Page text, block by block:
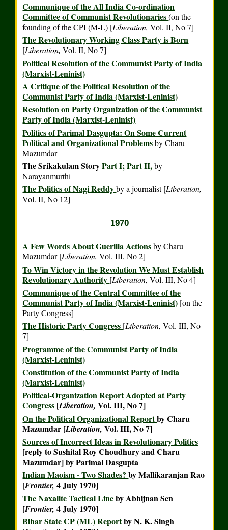
Communique of the All India Co-ordination
Committee of Communist Revolutionaries(on the
founding of the CPI (M-L) [Liberation, Vol. II, No 7]
The Revolutionary Working Class Party is Born
[Liberation, Vol. II, No 7]
Political Resolution of the Communist Party of India
(Marxist-Leninist)
A Critique of the Political Resolution of the
Communist Party of India (Marxist-Leninist)
Resolution on Party Organization of the Communist
Party of India (Marxist-Leninist)
Politics of Parimal Dasgupta: On Some Current
Political and Organizational Problemsby Charu
Mazumdar
The Srikakulam StoryPart I;Part II,by
Narayanmurthi
The Politics of Nagi Reddyby a journalist [Liberation,
Vol. II, No 12]
1970
A Few Words About Guerilla Actionsby Charu
Mazumdar [Liberation, Vol. III, No 2]
To Win Victory in the Revolution We Must Establish
Revolutionary Authority [Liberation, Vol. III, No 4]
Communique of the Central Committee of the
Communist Party of India (Marxist-Leninist) [on the
Party Congress]
The Historic Party Congress [Liberation, Vol. III, No
7]
Programme of the Communist Party of India
(Marxist-Leninist)
Constitution of the Communist Party of India
(Marxist-Leninist)
Political-Organization Report Adopted at Party
Congress [Liberation, Vol. III, No 7]
On the Political Organizational Reportby Charu
Mazumdar [Liberation, Vol. III, No 7]
Sources of Incorrect Ideas in Revolutionary Politics
[reply to Sushital Roy Choudhury and Charu
Mazumdar] by Parimal Dasgupta
Indian Maoism - Two Shades?by Mallikaranjan Rao
[Frontier, 4 July 1970]
The Naxalite Tactical Lineby Abhijnan Sen
[Frontier, 4 July 1970]
Bihar State CP (ML) Reportby N. K. Singh